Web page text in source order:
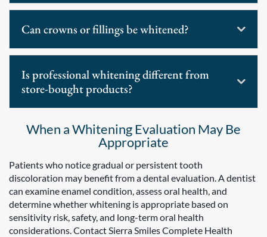
Can crowns or fillings be whitened?
Is professional whitening different from
store-bought products?
When a Whitening Evaluation May Be
Appropriate
Patients who notice gradual or persistent tooth
discoloration may benefit from a dental evaluation. A dentist
can examine enamel condition, assess oral health, and
determine whether whitening is appropriate based on
sensitivity risk, safety, and long-term oral health
considerations. Contact Sierra Smiles Complete Health